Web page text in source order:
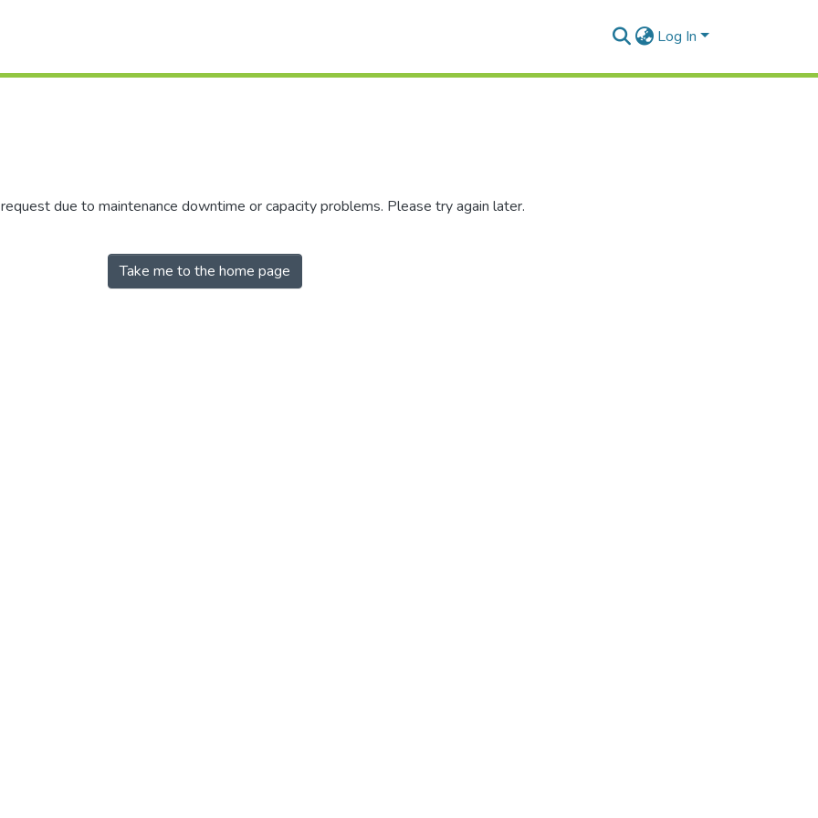
Log In
due to maintenance downtime or capacity problems. Please try again later.
Take me to the home page